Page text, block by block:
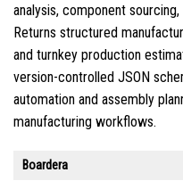
analysis, component
Returns structured
and turnkey production
version-controlled JSON
automation and assembly
manufacturing workflows.
Boardera